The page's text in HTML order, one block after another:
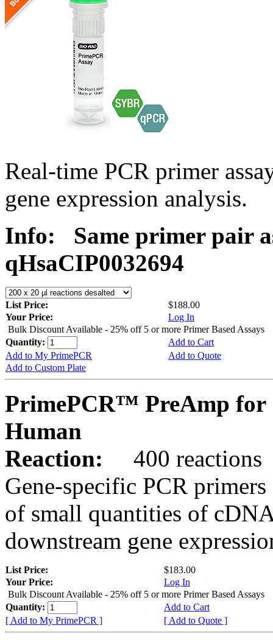
Real-time PCR primer
gene expression analysis.
Info:
Same primer pair
qHsaCIP0032694
List Price:
$188.00
Your Price:
Log In
Bulk Discount Available - 25% off 5 or more Primer Based Assays
Quantity:
Add to Cart
Add to My PrimePCR
Add to Quote
Add to Custom Plate
PrimePCR™ PreAmp for
Human
Reaction:
400 reactions
Gene-specific PCR
of small quantities of
downstream gene
List Price:
$183.00
Your Price:
Log In
Bulk Discount Available - 25% off 5 or more Primer Based Assays
Quantity:
Add to Cart
[ Add to My PrimePCR ]
[ Add to Quote ]